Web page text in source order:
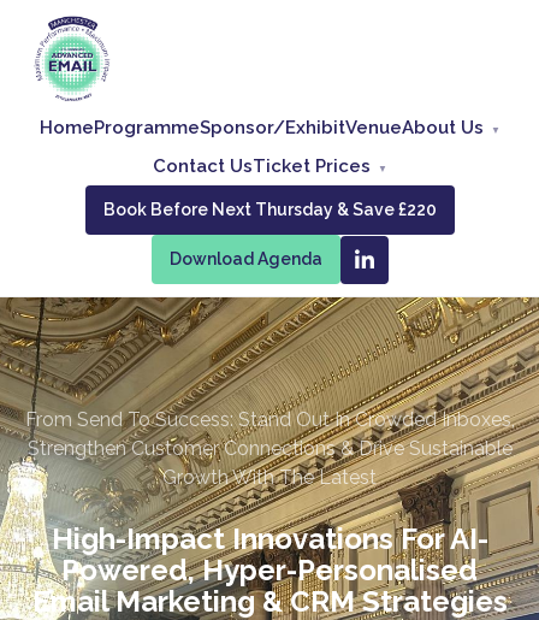
HomeProgrammeSponsor/ExhibitVenueAbout Us
Contact UsTicket Prices
Book Before Next Thursday & Save £220
Download Agenda
From Send To Success: Stand Out In Crowded Inboxes,
Strengthen Customer Connections & Drive Sustainable
Growth With The Latest
High-Impact Innovations For AI-
Powered, Hyper-Personalised
Email Marketing & CRM Strategies